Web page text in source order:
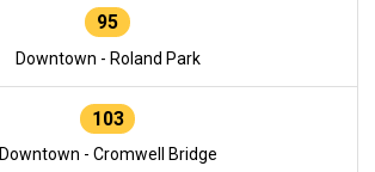
95
Downtown - Roland Park
103
Downtown - Cromwell Bridge